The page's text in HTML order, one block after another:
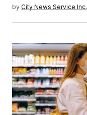
by City News Service Inc.